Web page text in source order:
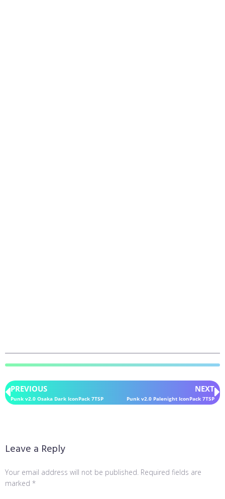
PREVIOUS
Punk v2.0 Osaka Dark IconPack 7TSP
NEXT
Punk v2.0 Palenight IconPack 7TSP
Leave a Reply
Your email address will not be published. Required fields are
marked *